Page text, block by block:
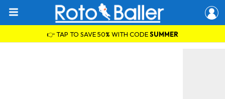
👉 TAP TO SAVE 50% WITH CODESUMMER